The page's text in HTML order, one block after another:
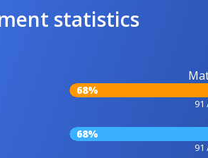
statistics
68%
91
68%
91